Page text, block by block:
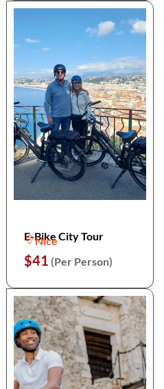
E-Bike City Tour
Nice
$41 (Per Person)